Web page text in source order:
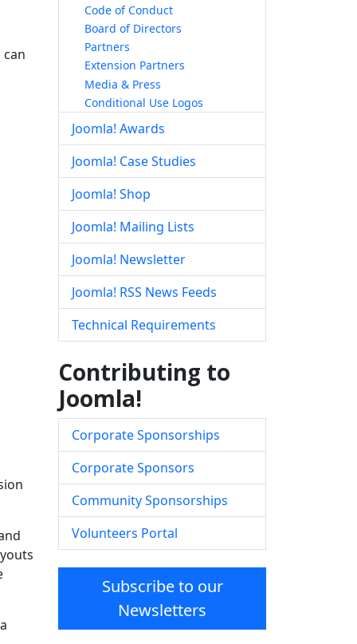
Code of Conduct
Board of Directors
Partners
Extension Partners
Media & Press
Conditional Use Logos
Joomla! Awards
Joomla! Case Studies
Joomla! Shop
Joomla! Mailing Lists
Joomla! Newsletter
Joomla! RSS News Feeds
Technical Requirements
Contributing to
Joomla!
Corporate Sponsorships
Corporate Sponsors
Community Sponsorships
Volunteers Portal
Subscribe to our
Newsletters